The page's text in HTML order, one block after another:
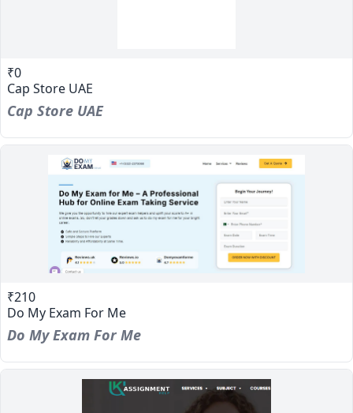
₹0
Cap Store UAE
Cap Store UAE
₹210
Do My Exam For Me
Do My Exam For Me